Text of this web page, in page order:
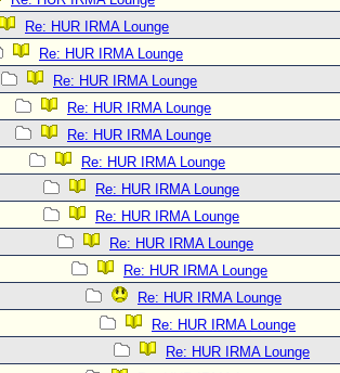
Re: HUR IRMA Lounge
Re: HUR IRMA Lounge
Re: HUR IRMA Lounge
Re: HUR IRMA Lounge
Re: HUR IRMA Lounge
Re: HUR IRMA Lounge
Re: HUR IRMA Lounge
Re: HUR IRMA Lounge
Re: HUR IRMA Lounge
Re: HUR IRMA Lounge
Re: HUR IRMA Lounge
Re: HUR IRMA Lounge
Re: HUR IRMA Lounge